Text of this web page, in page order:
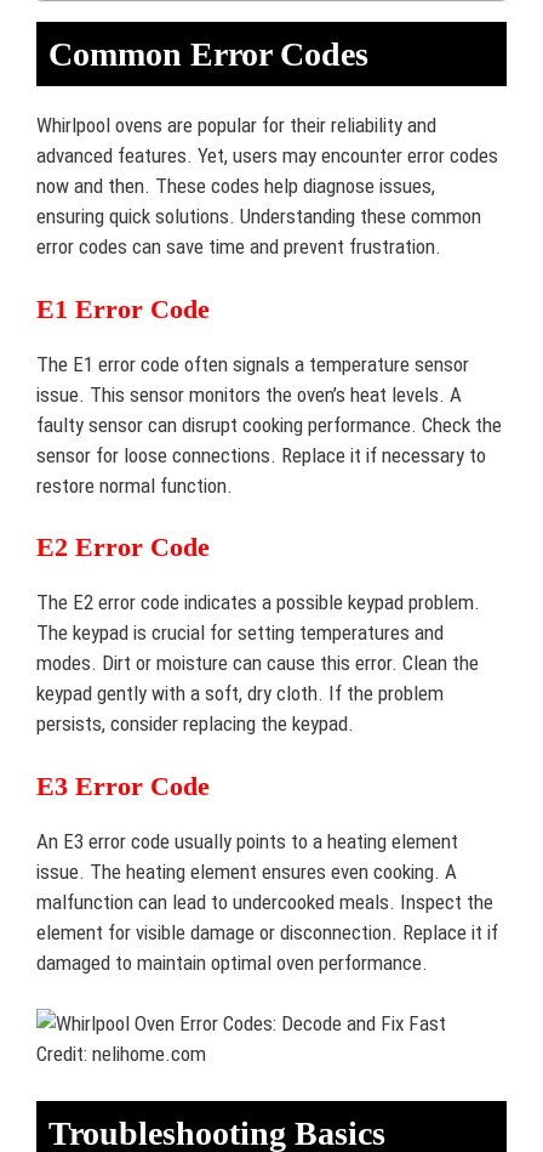
Common Error Codes
Whirlpool ovens are popular for their reliability and
advanced features. Yet, users may encounter error codes
now and then. These codes help diagnose issues,
ensuring quick solutions. Understanding these common
error codes can save time and prevent frustration.
E1 Error Code
The E1 error code often signals a temperature sensor
issue. This sensor monitors the oven’s heat levels. A
faulty sensor can disrupt cooking performance. Check the
sensor for loose connections. Replace it if necessary to
restore normal function.
E2 Error Code
The E2 error code indicates a possible keypad problem.
The keypad is crucial for setting temperatures and
modes. Dirt or moisture can cause this error. Clean the
keypad gently with a soft, dry cloth. If the problem
persists, consider replacing the keypad.
E3 Error Code
An E3 error code usually points to a heating element
issue. The heating element ensures even cooking. A
malfunction can lead to undercooked meals. Inspect the
element for visible damage or disconnection. Replace it if
damaged to maintain optimal oven performance.
Credit: nelihome.com
Troubleshooting Basics